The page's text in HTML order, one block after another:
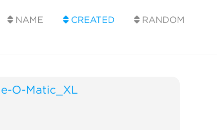
NAME CREATED RANDOM
O-Matic_XL